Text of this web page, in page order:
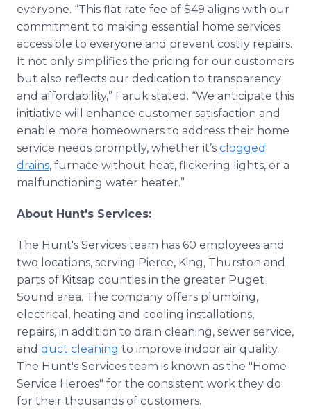
everyone. “This flat rate fee of $49 aligns with our
commitment to making essential home services
accessible to everyone and prevent costly repairs.
It not only simplifies the pricing for our customers
but also reflects our dedication to transparency
and affordability,” Faruk stated. “We anticipate this
initiative will enhance customer satisfaction and
enable more homeowners to address their home
service needs promptly, whether it’s clogged
drains, furnace without heat, flickering lights, or a
malfunctioning water heater.”
About Hunt's Services:
The Hunt's Services team has 60 employees and
two locations, serving Pierce, King, Thurston and
parts of Kitsap counties in the greater Puget
Sound area. The company offers plumbing,
electrical, heating and cooling installations,
repairs, in addition to drain cleaning, sewer service,
and duct cleaning to improve indoor air quality.
The Hunt's Services team is known as the "Home
Service Heroes" for the consistent work they do
for their thousands of customers.